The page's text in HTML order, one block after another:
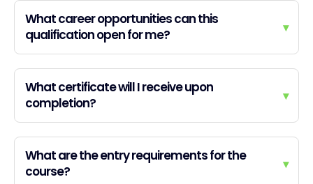
What career opportunities can this
qualification open for me?
▾
What certificate will I receive upon
completion?
▾
What are the entry requirements for the
course?
▾